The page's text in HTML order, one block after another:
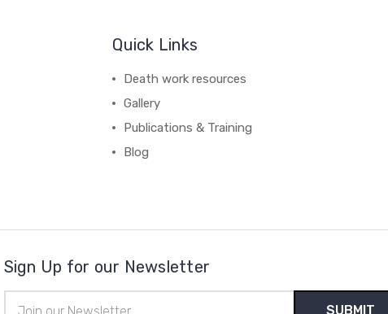
Quick Links
Death work resources
Gallery
Publications & Training
Blog
Sign Up for our Newsletter